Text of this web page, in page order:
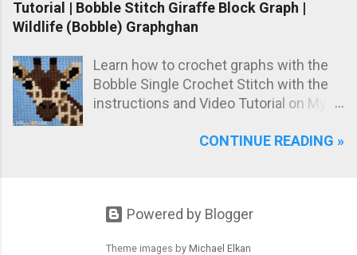
Tutorial | Bobble Stitch Giraffe Block Graph |
Wildlife (Bobble) Graphghan
Learn how to crochet graphs with the
Bobble Single Crochet Stitch with the
instructions and Video Tutorial on My
block, worked with the Bobble Single
CONTINUE READING »
Powered by Blogger
Theme images by Michael Elkan